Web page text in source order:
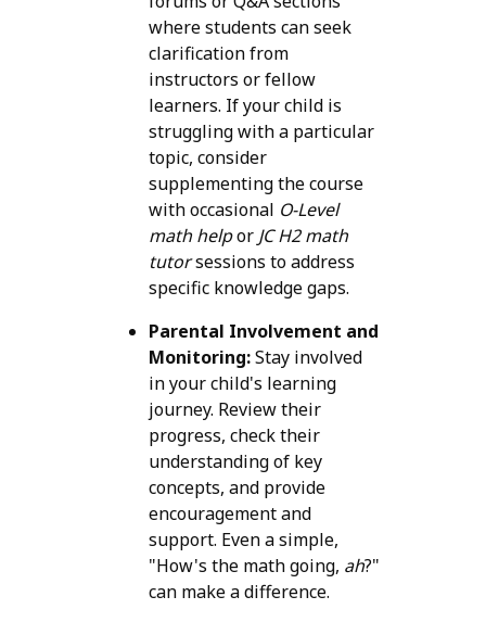
where students can seek
clarification from
instructors or fellow
learners. If your child is
struggling with a particular
topic, consider
supplementing the course
with occasional O-Level
math helpor JC H2 math
tutorsessions to address
specific knowledge gaps.
Parental Involvement and
Monitoring:Stay involved
in your child's learning
journey. Review their
progress, check their
understanding of key
concepts, and provide
encouragement and
support. Even a simple,
"How's the math going, ah?"
can make a difference.